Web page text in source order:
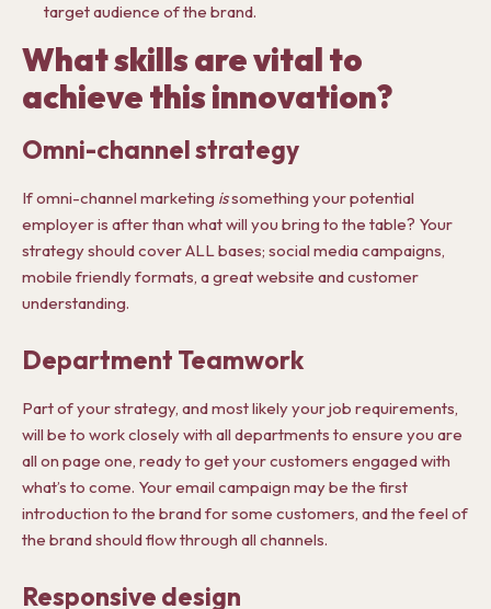
target audience of the brand.
What skills are vital to
achieve this innovation?
Omni-channel strategy
If omni-channel marketing issomething your potential
employer is after than what will you bring to the table? Your
strategy should cover ALL bases; social media campaigns,
mobile friendly formats, a great website and customer
understanding.
Department Teamwork
Part of your strategy, and most likely your job requirements,
will be to work closely with all departments to ensure you are
all on page one, ready to get your customers engaged with
what’s to come. Your email campaign may be the first
introduction to the brand for some customers, and the feel of
the brand should flow through all channels.
Responsive design